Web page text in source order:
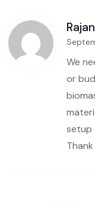
We
or
setup